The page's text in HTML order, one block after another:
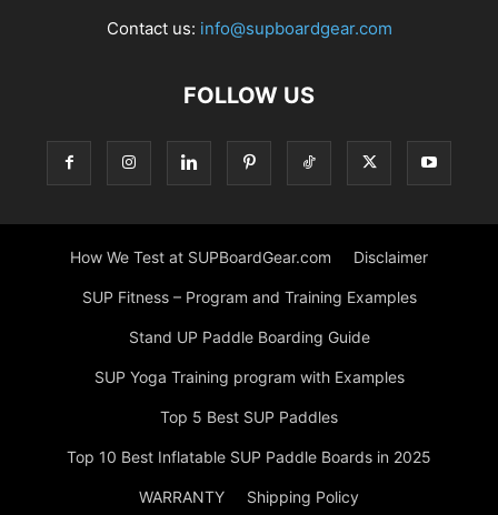
Contact us: info@supboardgear.com
FOLLOW US
How We Test at SUPBoardGear.com Disclaimer
SUP Fitness – Program and Training Examples
Stand UP Paddle Boarding Guide
SUP Yoga Training program with Examples
Top 5 Best SUP Paddles
Top 10 Best Inflatable SUP Paddle Boards in 2025
WARRANTY Shipping Policy